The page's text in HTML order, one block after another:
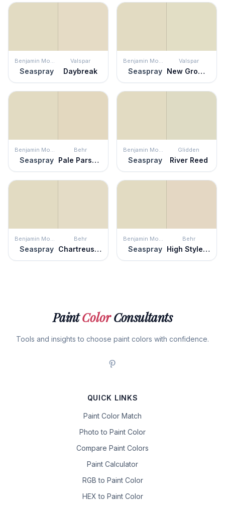
Benjamin Moore
Seaspray
Valspar
Daybreak
Benjamin Moore
Seaspray
Valspar
New Growth
Benjamin Moore
Seaspray
Behr
Pale Parsnip
Benjamin Moore
Seaspray
Glidden
River Reed
Benjamin Moore
Seaspray
Behr
Chartreuse Frost
Benjamin Moore
Seaspray
Behr
High Style Beige
PaintColorConsultants
Tools and insights to choose paint colors with confidence.
QUICK LINKS
Paint Color Match
Photo to Paint Color
Compare Paint Colors
Paint Calculator
RGB to Paint Color
HEX to Paint Color